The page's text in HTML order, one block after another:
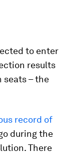
to enter
results
seats – the
record of
during the
There